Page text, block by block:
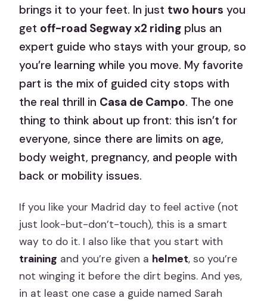
brings it to your feet. In just two hours you
get off-road Segway x2 riding plus an
expert guide who stays with your group, so
you’re learning while you move. My favorite
part is the mix of guided city stops with
the real thrill in Casa de Campo. The one
thing to think about up front: this isn’t for
everyone, since there are limits on age,
body weight, pregnancy, and people with
back or mobility issues.
If you like your Madrid day to feel active (not
just look-but-don’t-touch), this is a smart
way to do it. I also like that you start with
training and you’re given a helmet, so you’re
not winging it before the dirt begins. And yes,
in at least one case a guide named Sarah